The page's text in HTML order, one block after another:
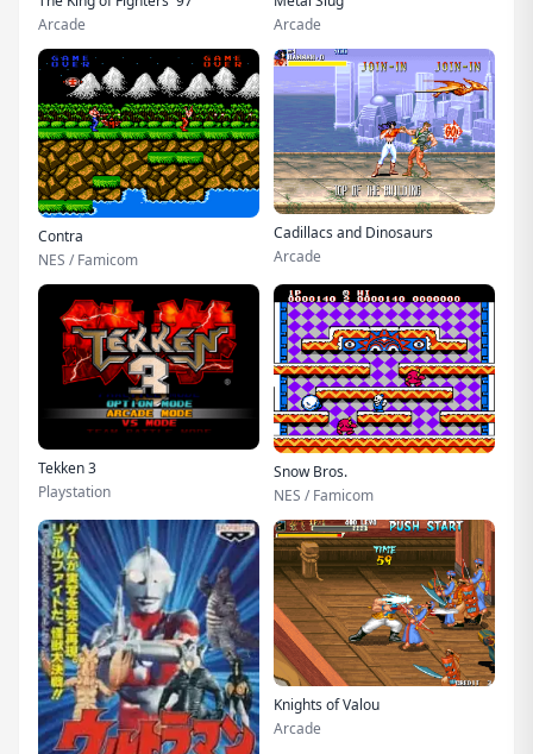
Arcade
Arcade
Contra
NES / Famicom
Cadillacs and Dinosaurs
Arcade
Tekken 3
Playstation
Snow Bros.
NES / Famicom
Knights of Valou
Arcade